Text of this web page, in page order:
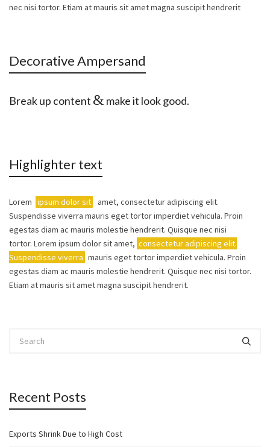
nec nisi tortor. Etiam at mauris sit amet magna suscipit hendrerit
Decorative Ampersand
Break up content & make it look good.
Highlighter text
Lorem ipsum dolor sit
amet, consectetur adipiscing elit.
Suspendisse viverra mauris eget tortor imperdiet vehicula. Proin
egestas diam ac mauris molestie hendrerit. Quisque nec nisi
tortor. Lorem ipsum dolor sit amet, consectetur adipiscing elit.
Suspendisse viverra mauris eget tortor imperdiet vehicula. Proin
egestas diam ac mauris molestie hendrerit. Quisque nec nisi tortor.
Etiam at mauris sit amet magna suscipit hendrerit.
Recent Posts
Exports Shrink Due to High Cost